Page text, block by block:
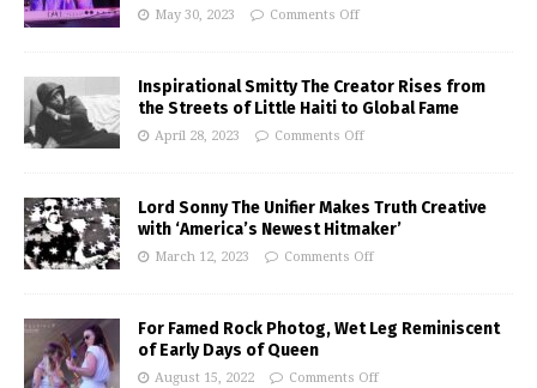
May 30, 2023 Comments Off
Inspirational Smitty The Creator Rises from
the Streets of Little Haiti to Global Fame
April 28, 2023 Comments Off
Lord Sonny The Unifier Makes Truth Creative
with ‘America’s Newest Hitmaker’
March 12, 2023 Comments Off
For Famed Rock Photog, Wet Leg Reminiscent
of Early Days of Queen
August 15, 2022 Comments Off